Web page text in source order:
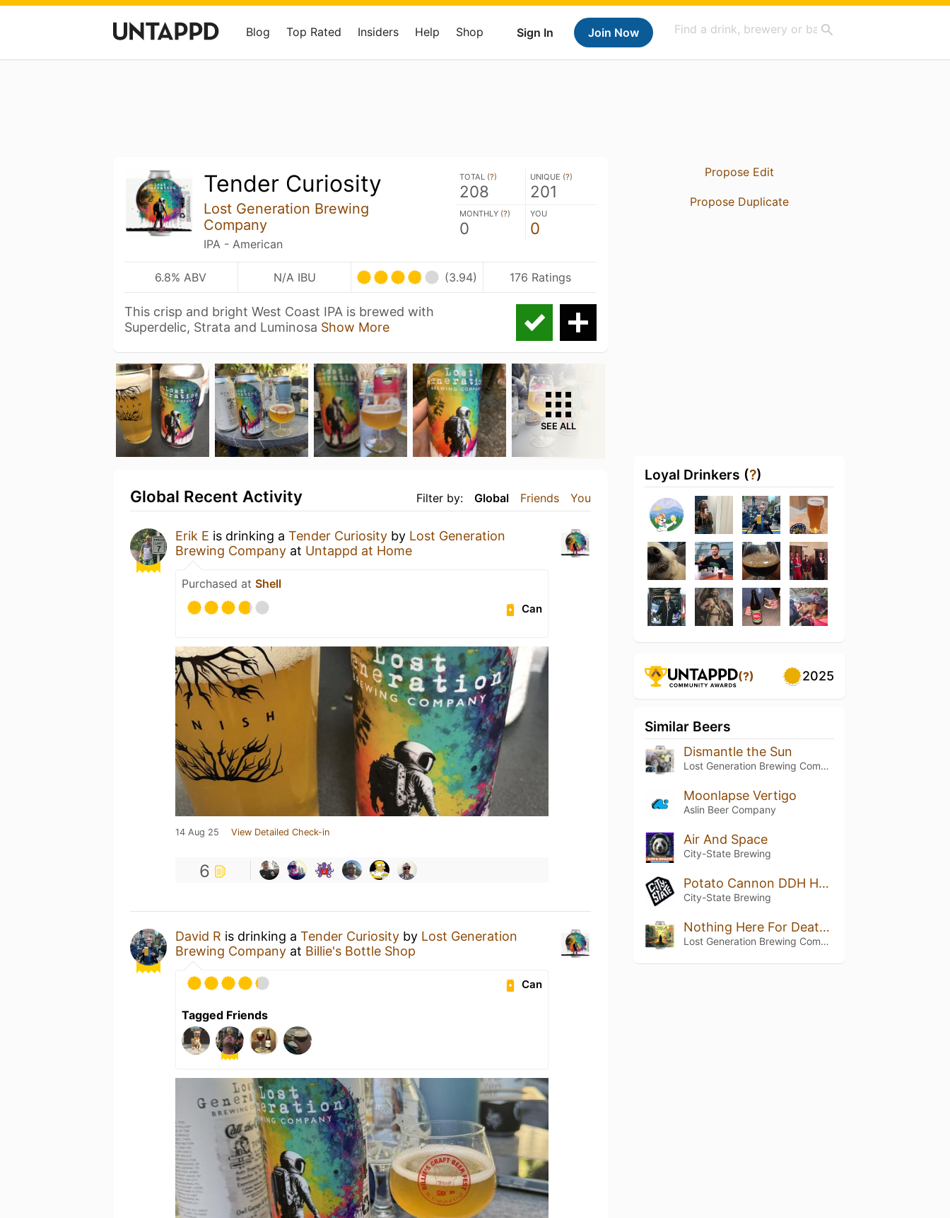
Sign In Join Now
Blog Top Rated Insiders Help Shop
Tender Curiosity
Lost Generation Brewing
Company
IPA - American
TOTAL (?)
208
UNIQUE (?)
201
MONTHLY (?)
0
YOU
0
6.8% ABV N/A IBU (3.94) 176 Ratings
This crisp and bright West Coast IPA is brewed with
Superdelic, Strata and Luminosa Show More
SEE ALL
Filter by: Global Friends You
Global Recent Activity
Erik E is drinking a Tender Curiosity by Lost Generation
Brewing Company at Untappd at Home
Purchased at Shell
Can
14 Aug 25 View Detailed Check-in
6
David R is drinking a Tender Curiosity by Lost Generation
Brewing Company at Billie's Bottle Shop
Can
Tagged Friends
Propose Edit
Propose Duplicate
Loyal Drinkers (?)
(?) 2025
Similar Beers
Dismantle the Sun
Lost Generation Brewing Company
Moonlapse Vertigo
Aslin Beer Company
Air And Space
City-State Brewing
Potato Cannon DDH Hazy IPA
City-State Brewing
Nothing Here For Death To Take
Lost Generation Brewing Company